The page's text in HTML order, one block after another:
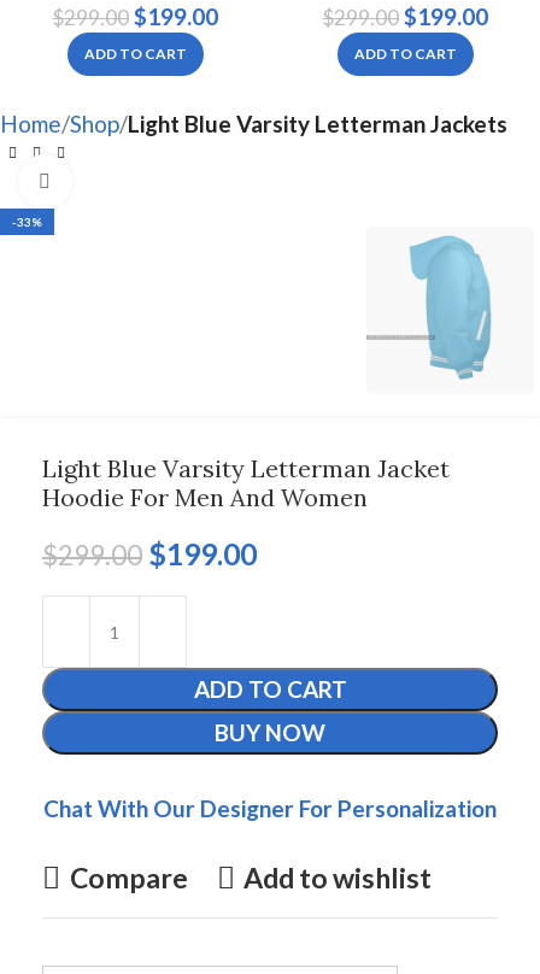
Women
$299.00 $199.00
ADD TO CART
Women
$299.00 $199.00
ADD TO CART
Home Shop Light Blue Varsity Letterman Jackets
-33%
Light Blue Varsity Letterman Jacket
Hoodie For Men And Women
$299.00 $199.00
ADD TO CART
BUY NOW
Chat With Our Designer For Personalization
Compare Add to wishlist